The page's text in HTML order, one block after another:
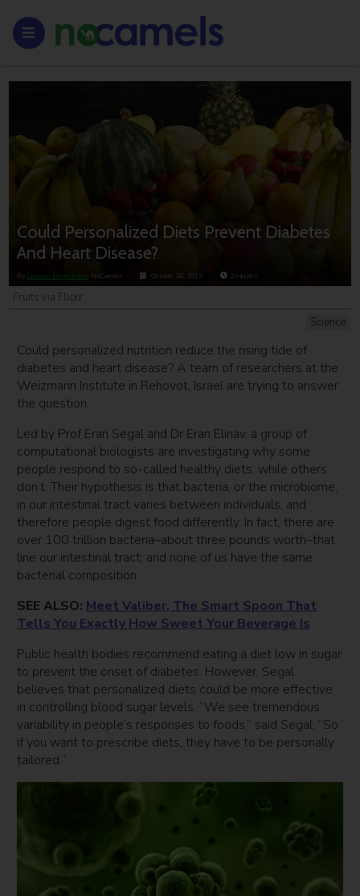
Could Personalized Diets Prevent Diabetes
And Heart Disease?
By Lauren Blanchard , NoCamels October 28, 2015 2minutes
Science
Fruits via Flickr
Could personalized nutrition reduce the rising tide of
diabetes and heart disease? A team of researchers at the
Weizmann Institute in Rehovot, Israel are trying to answer
the question.
Led by Prof Eran Segal and Dr Eran Elinav, a group of
computational biologists are investigating why some
people respond to so-called healthy diets, while others
don’t. Their hypothesis is that bacteria, or the microbiome,
in our intestinal tract varies between individuals, and
therefore people digest food differently. In fact, there are
over 100 trillion bacteria–about three pounds worth–that
line our intestinal tract, and none of us have the same
bacterial composition.
SEE ALSO: Meet Valiber, The Smart Spoon That
Tells You Exactly How Sweet Your Beverage Is
Public health bodies recommend eating a diet low in sugar
to prevent the onset of diabetes. However, Segal
believes that personalized diets could be more effective
in controlling blood sugar levels. “We see tremendous
variability in people’s responses to foods,” said Segal. “So
if you want to prescribe diets, they have to be personally
tailored.”